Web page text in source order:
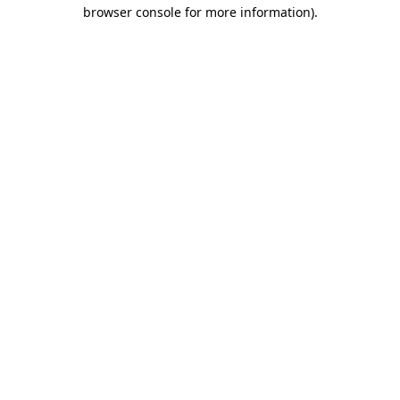
browser console for more information).